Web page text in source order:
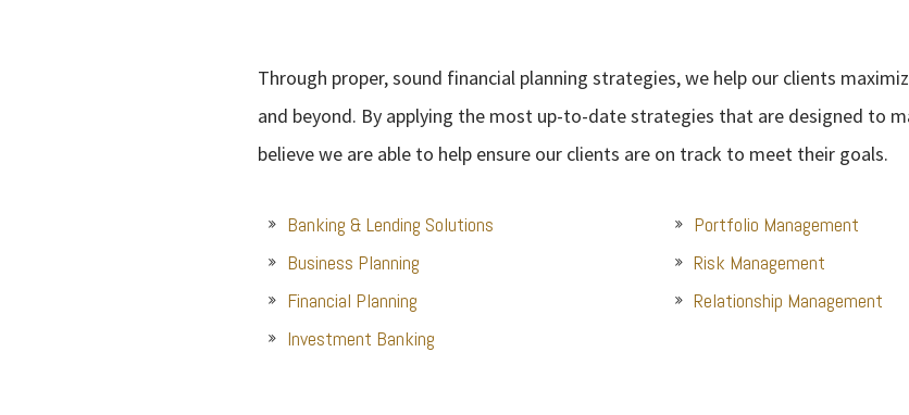
Through proper, sound financial planning strategies, we help our clients
and beyond. By applying the most up-to-date strategies that are designed to
believe we are able to help ensure our clients are on track to meet their goals.
Banking & Lending Solutions
Business Planning
Financial Planning
Investment Banking
Portfolio Management
Risk Management
Relationship Management